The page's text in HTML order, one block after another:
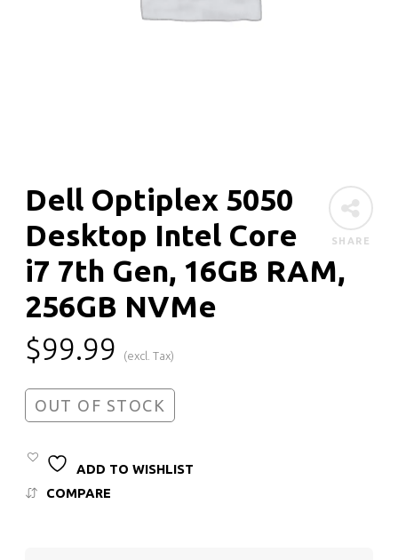
SHARE
Dell Optiplex 5050
Desktop Intel Core
i7 7th Gen, 16GB RAM,
256GB NVMe
$99.99 (excl. Tax)
OUT OF STOCK
ADD TO WISHLIST
COMPARE